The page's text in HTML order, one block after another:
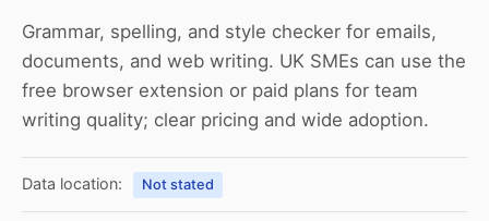
Grammar, spelling, and style checker for emails,
documents, and web writing. UK SMEs can use the
free browser extension or paid plans for team
writing quality; clear pricing and wide adoption.
Data location: Not stated